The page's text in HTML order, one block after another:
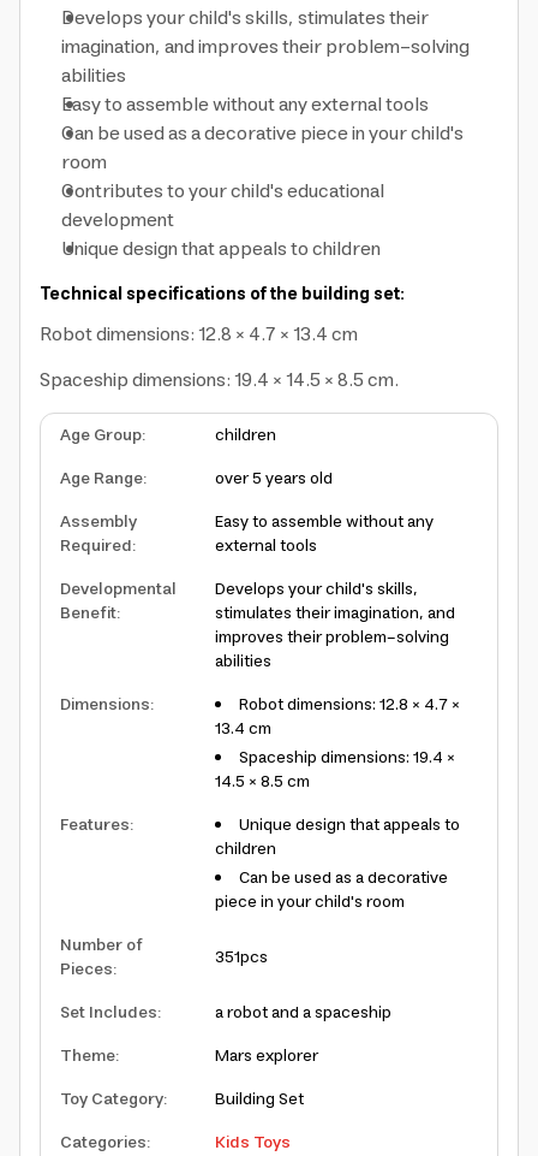
Develops your child's skills, stimulates their
imagination, and improves their problem-solving
abilities
Easy to assemble without any external tools
Can be used as a decorative piece in your child's
room
Contributes to your child's educational
development
Unique design that appeals to children
Technical specifications of the building set:
Robot dimensions: 12.8 × 4.7 × 13.4 cm
Spaceship dimensions: 19.4 × 14.5 × 8.5 cm.
Age Group:
children
Age Range:
over 5 years old
Assembly
Required:
Easy to assemble without any
external tools
Developmental
Benefit:
Develops your child's skills,
stimulates their imagination, and
improves their problem-solving
abilities
Dimensions:
Robot dimensions: 12.8 × 4.7 ×
13.4 cm
Spaceship dimensions: 19.4 ×
14.5 × 8.5 cm
Features:
Unique design that appeals to
children
Can be used as a decorative
piece in your child's room
Number of
Pieces:
351pcs
Set Includes:
a robot and a spaceship
Theme:
Mars explorer
Toy Category:
Building Set
Categories: Kids Toys